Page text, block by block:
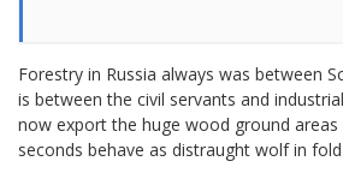
Forestry in Russia always was between
is between the civil servants and
now export the huge wood ground
seconds behave as distraught wolf in